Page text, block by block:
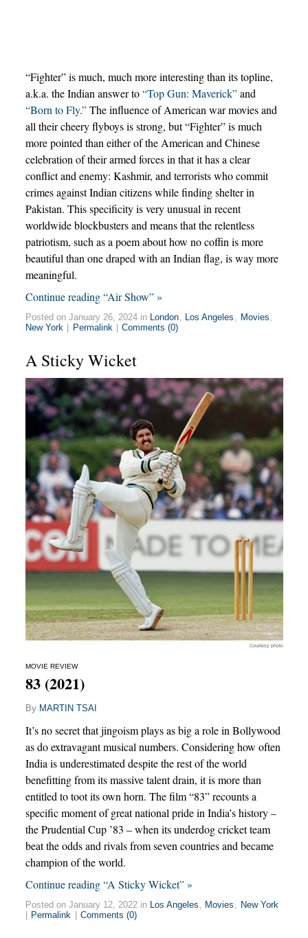
“Fighter” is much, much more interesting than its topline,
a.k.a. the Indian answer to“Top Gun: Maverick”and
“Born to Fly.”The influence of American war movies and
all their cheery flyboys is strong, but “Fighter” is much
more pointed than either of the American and Chinese
celebration of their armed forces in that it has a clear
conflict and enemy: Kashmir, and terrorists who commit
crimes against Indian citizens while finding shelter in
Pakistan. This specificity is very unusual in recent
worldwide blockbusters and means that the relentless
patriotism, such as a poem about how no coffin is more
beautiful than one draped with an Indian flag, is way more
meaningful.
Continue reading “Air Show” »
Posted on January 26, 2024 in London Los Angeles Movies
New York | Permalink | Comments (0)
A Sticky Wicket
Courtesy photo
MOVIE REVIEW
83 (2021)
By MARTIN TSAI
It’s no secret that jingoism plays as big a role in Bollywood
as do extravagant musical numbers. Considering how often
India is underestimated despite the rest of the world
benefitting from its massive talent drain, it is more than
entitled to toot its own horn. The film “83” recounts a
specific moment of great national pride in India’s history –
the Prudential Cup ’83 – when its underdog cricket team
beat the odds and rivals from seven countries and became
champion of the world.
Continue reading “A Sticky Wicket” »
Posted on January 12, 2022 in Los Angeles Movies
New York
| Permalink | Comments (0)